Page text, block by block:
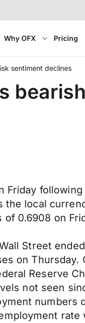
Why OFX Pricing
sentiment declines
local
0.6908 on
Street
on
Reserve
not seen
numbers